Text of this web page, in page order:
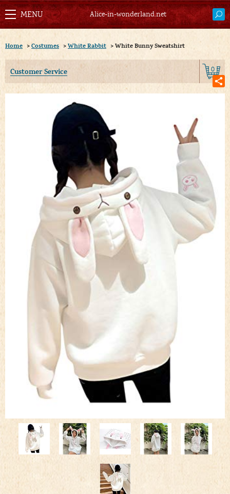
Alice-in-wonderland.net
Home > Costumes > White Rabbit > White Bunny Sweatshirt
Customer Service 0